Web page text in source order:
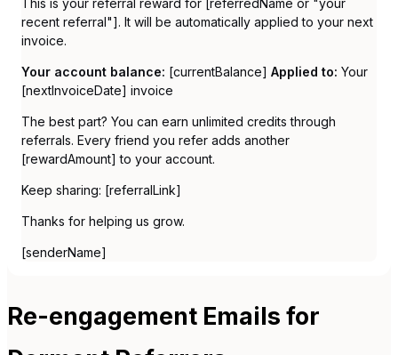
recent referral"]. It will be automatically applied to your next
invoice.
Your account balance: [currentBalance] Applied to: Your
[nextInvoiceDate] invoice
The best part? You can earn unlimited credits through
referrals. Every friend you refer adds another
[rewardAmount] to your account.
Keep sharing: [referralLink]
Thanks for helping us grow.
[senderName]
Re-engagement Emails for